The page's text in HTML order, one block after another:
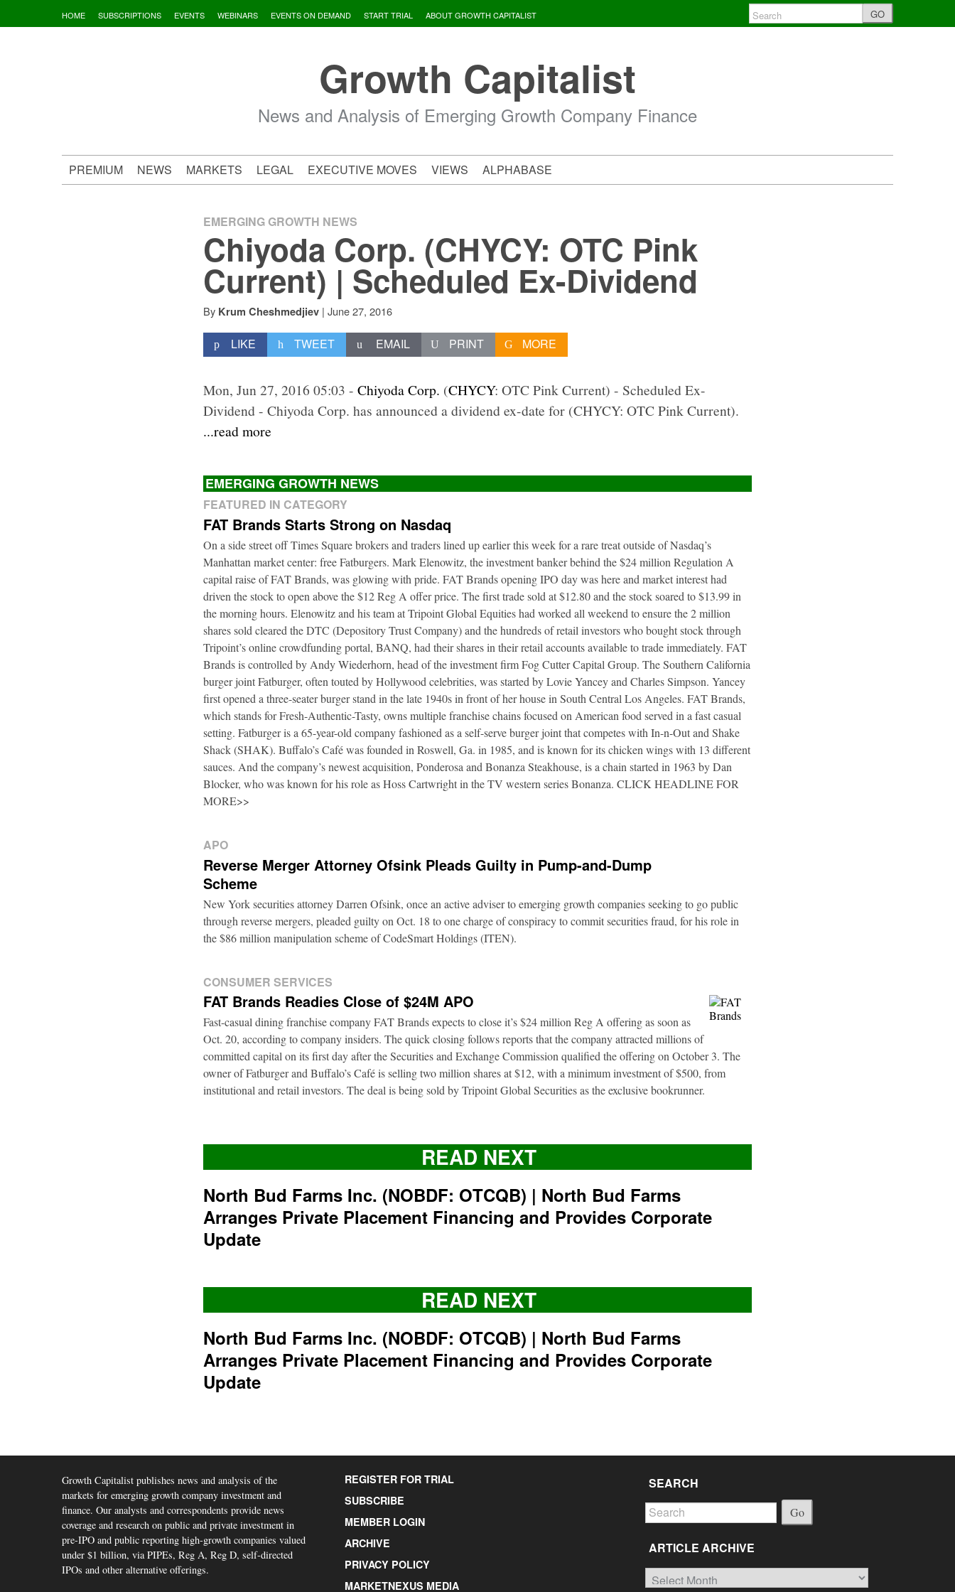
to
HOME SUBSCRIPTIONS EVENTS WEBINARS EVENTS ON DEMAND START TRIAL ABOUT GROWTH CAPITALIST GO
Growth Capitalist
News and Analysis of Emerging Growth Company Finance
PREMIUM NEWS MARKETS LEGAL EXECUTIVE MOVES VIEWS ALPHABASE
EMERGING GROWTH NEWS
Chiyoda Corp. (CHYCY: OTC Pink
Current) | Scheduled Ex-Dividend
By Krum Cheshmedjiev | June 27, 2016
LIKE TWEET EMAIL PRINT MORE
Mon, Jun 27, 2016 05:03 -Chiyoda Corp. (CHYCY: OTC Pink Current) - Scheduled Ex-
Dividend - Chiyoda Corp. has announced a dividend ex-date for (CHYCY: OTC Pink Current).
...read more
EMERGING GROWTH NEWS
FEATURED IN CATEGORY
FAT Brands Starts Strong on Nasdaq
On a side street off Times Square brokers and traders lined up earlier this week for a rare treat outside of Nasdaq’s
Manhattan market center: free Fatburgers. Mark Elenowitz, the investment banker behind the $24 million Regulation A
capital raise of FAT Brands, was glowing with pride. FAT Brands opening IPO day was here and market interest had
driven the stock to open above the $12 Reg A offer price. The first trade sold at $12.80 and the stock soared to $13.99 in
the morning hours. Elenowitz and his team at Tripoint Global Equities had worked all weekend to ensure the 2 million
shares sold cleared the DTC (Depository Trust Company) and the hundreds of retail investors who bought stock through
Tripoint’s online crowdfunding portal, BANQ, had their shares in their retail accounts available to trade immediately. FAT
Brands is controlled by Andy Wiederhorn, head of the investment firm Fog Cutter Capital Group. The Southern California
burger joint Fatburger, often touted by Hollywood celebrities, was started by Lovie Yancey and Charles Simpson. Yancey
first opened a three-seater burger stand in the late 1940s in front of her house in South Central Los Angeles. FAT Brands,
which stands for Fresh-Authentic-Tasty, owns multiple franchise chains focused on American food served in a fast casual
setting. Fatburger is a 65-year-old company fashioned as a self-serve burger joint that competes with In-n-Out and Shake
Shack (SHAK). Buffalo’s Café was founded in Roswell, Ga. in 1985, and is known for its chicken wings with 13 different
sauces. And the company’s newest acquisition, Ponderosa and Bonanza Steakhouse, is a chain started in 1963 by Dan
Blocker, who was known for his role as Hoss Cartwright in the TV western series Bonanza. CLICK HEADLINE FOR
MORE>>
APO
Reverse Merger Attorney Ofsink Pleads Guilty in Pump-and-Dump
Scheme
New York securities attorney Darren Ofsink, once an active adviser to emerging growth companies seeking to go public
through reverse mergers, pleaded guilty on Oct. 18 to one charge of conspiracy to commit securities fraud, for his role in
the $86 million manipulation scheme of CodeSmart Holdings (ITEN).
CONSUMER SERVICES
FAT Brands Readies Close of $24M APO
Fast-casual dining franchise company FAT Brands expects to close it’s $24 million Reg A offering as soon as
Oct. 20, according to company insiders. The quick closing follows reports that the company attracted millions of
committed capital on its first day after the Securities and Exchange Commission qualified the offering on October 3. The
owner of Fatburger and Buffalo’s Café is selling two million shares at $12, with a minimum investment of $500, from
institutional and retail investors. The deal is being sold by Tripoint Global Securities as the exclusive bookrunner.
READ NEXT
North Bud Farms Inc. (NOBDF: OTCQB) | North Bud Farms
Arranges Private Placement Financing and Provides Corporate
Update
READ NEXT
North Bud Farms Inc. (NOBDF: OTCQB) | North Bud Farms
Arranges Private Placement Financing and Provides Corporate
Update
Growth Capitalist publishes news and analysis of the
markets for emerging growth company investment and
finance. Our analysts and correspondents provide news
coverage and research on public and private investment in
pre-IPO and public reporting high-growth companies valued
under $1 billion, via PIPEs, Reg A, Reg D, self-directed
IPOs and other alternative offerings.
REGISTER FOR TRIAL
SUBSCRIBE
MEMBER LOGIN
ARCHIVE
PRIVACY POLICY
MARKETNEXUS MEDIA
SEARCH
Go
ARTICLE ARCHIVE
Article
Archive